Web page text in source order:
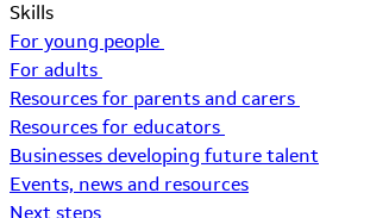
Skills
For young people
For adults
Resources for parents and carers
Resources for educators
Businesses developing future talent
Events, news and resources
Next steps